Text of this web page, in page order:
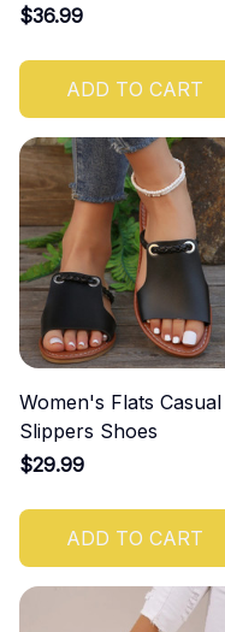
$36.99
ADD TO CART
Women's Flats Casual
Slippers Shoes
$29.99
ADD TO CART